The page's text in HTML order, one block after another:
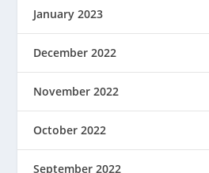
January 2023
December 2022
November 2022
October 2022
September 2022